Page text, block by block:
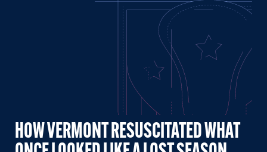
HOW VERMONT RESUSCITATED WHAT